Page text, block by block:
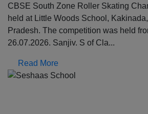
CBSE South Zone Roller Skating
held at Little Woods School,
Pradesh. The competition was held
26.07.2026. Sanjiv. S of Cla...
Read More
Previous